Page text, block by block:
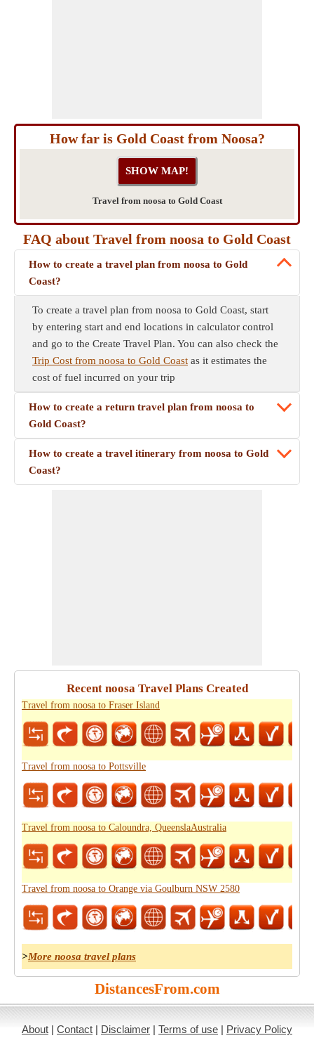
How far is Gold Coast from Noosa?
Travel from noosa to Gold Coast
FAQ about Travel from noosa to Gold Coast
How to create a travel plan from noosa to Gold
Coast?
To create a travel plan from noosa to Gold Coast, start
by entering start and end locations in calculator control
and go to the Create Travel Plan. You can also check the
Trip Cost from noosa to Gold Coast as it estimates the
cost of fuel incurred on your trip
How to create a return travel plan from noosa to
Gold Coast?
How to create a travel itinerary from noosa to Gold
Coast?
Recent noosa Travel Plans Created
Travel from noosa to Fraser Island
Travel from noosa to Pottsville
Travel from noosa to Caloundra, QueenslaAustralia
Travel from noosa to Orange via Goulburn NSW 2580
>More noosa travel plans
DistancesFrom.com
About | Contact | Disclaimer | Terms of use | Privacy Policy